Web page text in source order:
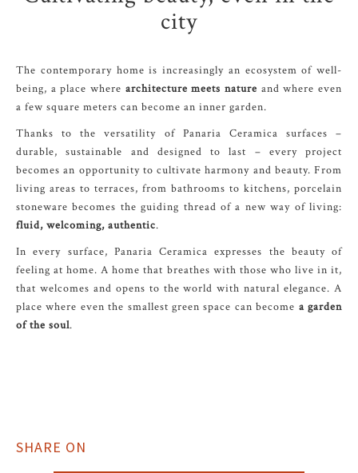
city
The contemporary home is increasingly an ecosystem of well-
being, a place where architecture meets nature and where even
a few square meters can become an inner garden.
Thanks to the versatility of Panaria Ceramica surfaces –
durable, sustainable and designed to last – every project
becomes an opportunity to cultivate harmony and beauty. From
living areas to terraces, from bathrooms to kitchens, porcelain
stoneware becomes the guiding thread of a new way of living:
fluid, welcoming, authentic.
In every surface, Panaria Ceramica expresses the beauty of
feeling at home. A home that breathes with those who live in it,
that welcomes and opens to the world with natural elegance. A
place where even the smallest green space can become a garden
of the soul.
SHARE ON